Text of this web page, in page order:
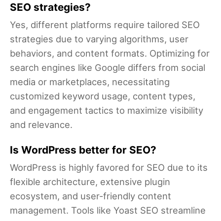
SEO strategies?
Yes, different platforms require tailored SEO
strategies due to varying algorithms, user
behaviors, and content formats. Optimizing for
search engines like Google differs from social
media or marketplaces, necessitating
customized keyword usage, content types,
and engagement tactics to maximize visibility
and relevance.
Is WordPress better for SEO?
WordPress is highly favored for SEO due to its
flexible architecture, extensive plugin
ecosystem, and user-friendly content
management. Tools like Yoast SEO streamline